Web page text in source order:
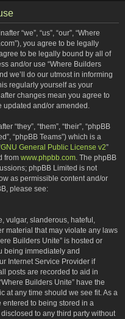
“we”, “us”, “our”, “Where
you agree to be legally
to be legally bound by all of
and/or use “Where Builders
we’ll do our utmost in informing
regularly yourself as your
changes mean you agree to
updated and/or amended.
“they”, “them”, “their”, “phpBB
“phpBB Teams”) which is a
GNU General Public License v2”
from www.phpbb.com. The phpBB
phpBB Limited is not
as permissible content and/or
please see:
vulgar, slanderous, hateful,
material that may violate any laws
Builders Unite” is hosted or
being immediately and
Internet Service Provider if
posts are recorded to aid in
Builders Unite” have the
at any time should we see fit. As a
to being stored in a
to any third party without